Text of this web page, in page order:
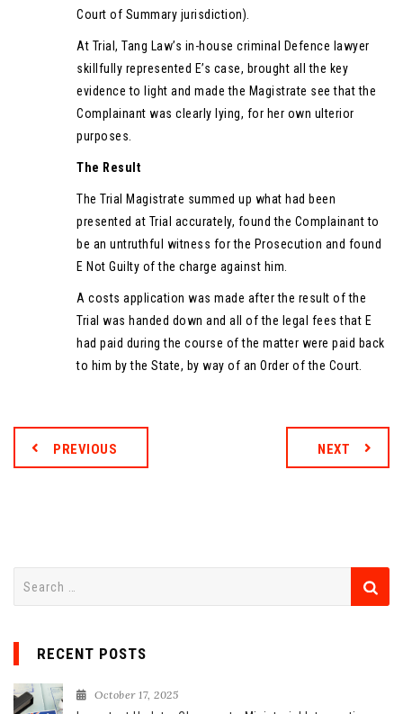
Court of Summary jurisdiction).
At Trial, Tang Law’s in-house criminal Defence lawyer
skillfully represented E’s case, brought all the key
evidence to light and made the Magistrate see that the
Complainant was clearly lying, for her own ulterior
purposes.
The Result
The Trial Magistrate summed up what had been
presented at Trial accurately, found the Complainant to
be an untruthful witness for the Prosecution and found
E Not Guilty of the charge against him.
A costs application was made after the result of the
Trial was handed down and all of the legal fees that E
had paid during the course of the matter were paid back
to him by the State, by way of an Order of the Court.
PREVIOUS NEXT
r
c
h
RECENT POSTS
October 17, 2025